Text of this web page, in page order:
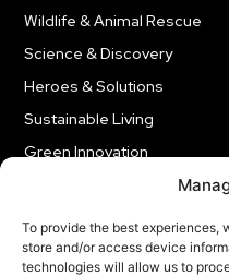
To provide the best experiences,
store and/or access device
technologies will allow us to
Wildlife & Animal Rescue
Science & Discovery
Heroes & Solutions
Sustainable Living
Green Innovation
LEGAL NOTICE PRIVACY